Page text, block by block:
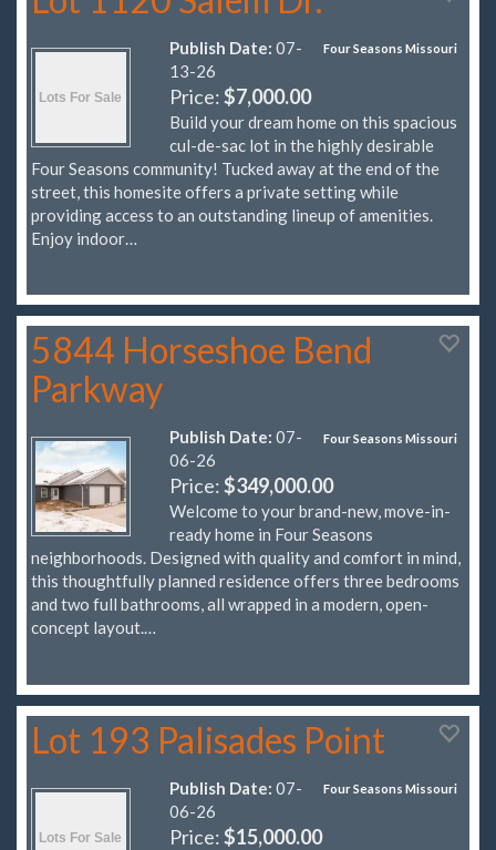
Four Seasons Missouri
Publish Date: 07-
13-26
Price:$7,000.00
Build your dream home on this spacious
cul-de-sac lot in the highly desirable
Four Seasons community! Tucked away at the end of the
street, this homesite offers a private setting while
providing access to an outstanding lineup of amenities.
Enjoy indoor…
5844 Horseshoe Bend
Parkway
Four Seasons Missouri
Publish Date: 07-
06-26
Price:$349,000.00
Welcome to your brand-new, move-in-
ready home in Four Seasons
neighborhoods. Designed with quality and comfort in mind,
this thoughtfully planned residence offers three bedrooms
and two full bathrooms, all wrapped in a modern, open-
concept layout.…
Lot 193 Palisades Point
Four Seasons Missouri
Publish Date: 07-
06-26
Price:$15,000.00